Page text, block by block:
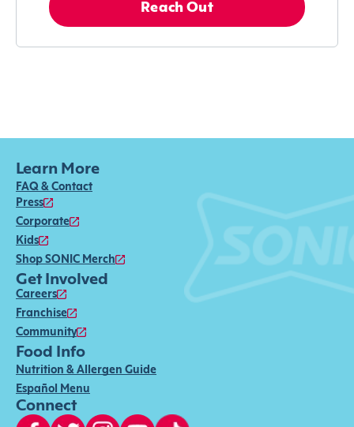
Reach Out
Learn More
FAQ & Contact
Press
Corporate
Kids
Shop SONIC Merch
Get Involved
Careers
Franchise
Community
Food Info
Nutrition & Allergen Guide
Español Menu
Connect